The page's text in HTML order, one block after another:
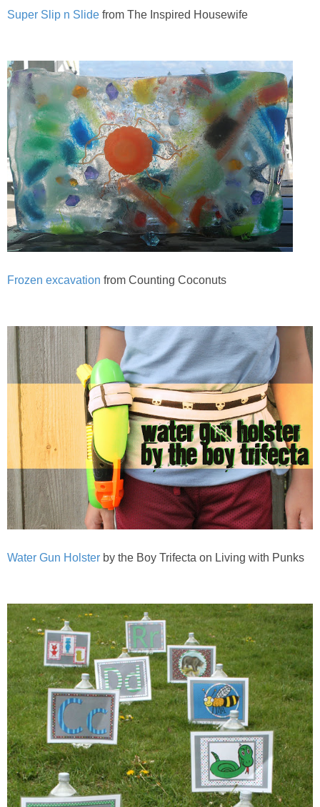
Super Slip n Slide from The Inspired Housewife
Frozen excavation from Counting Coconuts
Water Gun Holster by the Boy Trifecta on Living with Punks